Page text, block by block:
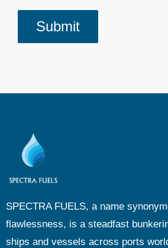
SPECTRA FUELS, a name
flawlessness, is a steadfast
ships and vessels across ports